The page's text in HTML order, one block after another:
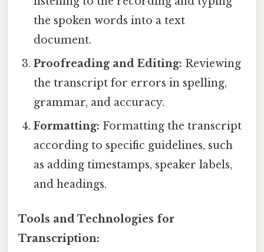
the spoken words into a text
document.
Proofreading and Editing: Reviewing
the transcript for errors in spelling,
grammar, and accuracy.
Formatting: Formatting the transcript
according to specific guidelines, such
as adding timestamps, speaker labels,
and headings.
Tools and Technologies for
Transcription: